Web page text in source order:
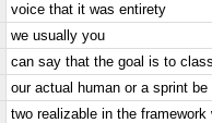
voice that it was entirety
we usually you
can say that the goal is to
our actual human or a sprint
two realizable in the